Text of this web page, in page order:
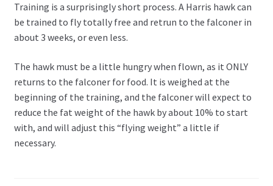
Training is a surprisingly short process. A Harris hawk can
be trained to fly totally free and retrun to the falconer in
about 3 weeks, or even less.
The hawk must be a little hungry when flown, as it ONLY
returns to the falconer for food. It is weighed at the
beginning of the training, and the falconer will expect to
reduce the fat weight of the hawk by about 10% to start
with, and will adjust this “flying weight” a little if
necessary.